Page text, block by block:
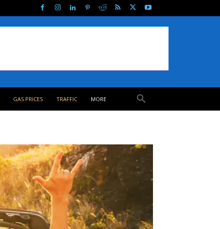
GAS PRICES TRAFFIC MORE